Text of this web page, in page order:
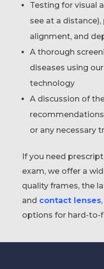
Testing for visual
see at a
alignment, and
A thorough
diseases using
technology
A discussion of
or any necessary
If you need
exam, we offer a
quality frames, the
and contact lenses
options for hard-to-